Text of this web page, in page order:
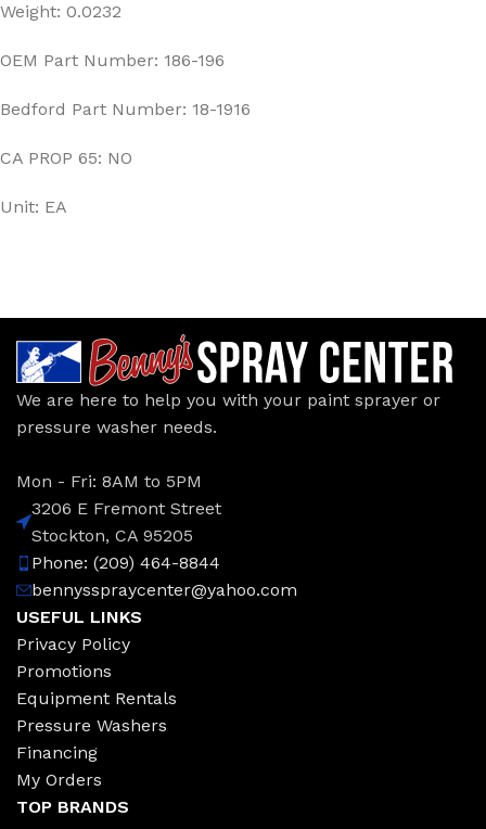
Weight: 0.0232
OEM Part Number: 186-196
Bedford Part Number: 18-1916
CA PROP 65: NO
Unit: EA
We are here to help you with your paint sprayer or
pressure washer needs.
Mon - Fri: 8AM to 5PM
3206 E Fremont Street
Stockton, CA 95205
Phone: (209) 464-8844
bennysspraycenter@yahoo.com
USEFUL LINKS
Privacy Policy
Promotions
Equipment Rentals
Pressure Washers
Financing
My Orders
TOP BRANDS